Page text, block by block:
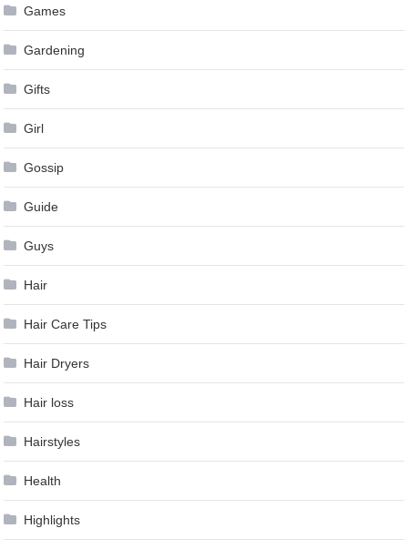
Games
Gardening
Gifts
Girl
Gossip
Guide
Guys
Hair
Hair Care Tips
Hair Dryers
Hair loss
Hairstyles
Health
Highlights